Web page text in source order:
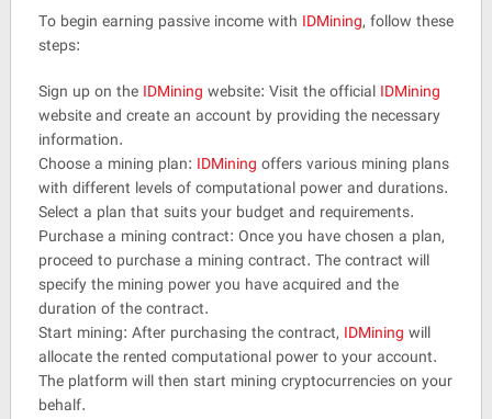
To begin earning passive income with IDMining, follow these
steps:
Sign up on the IDMining website: Visit the official IDMining
website and create an account by providing the necessary
information.
Choose a mining plan: IDMining offers various mining plans
with different levels of computational power and durations.
Select a plan that suits your budget and requirements.
Purchase a mining contract: Once you have chosen a plan,
proceed to purchase a mining contract. The contract will
specify the mining power you have acquired and the
duration of the contract.
Start mining: After purchasing the contract, IDMining will
allocate the rented computational power to your account.
The platform will then start mining cryptocurrencies on your
behalf.